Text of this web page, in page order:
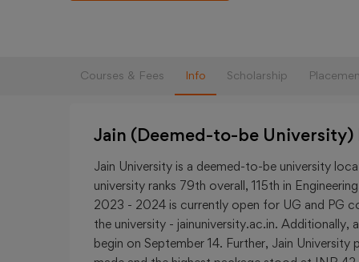
Courses & Fees Info Scholarship
Jain (Deemed-to-be University)
Jain University is a deemed-to-be university
university ranks 79th overall, 115th in
2023 - 2024 is currently open for UG and PG
the university - jainuniversity.ac.in.
begin on September 14. Further, Jain